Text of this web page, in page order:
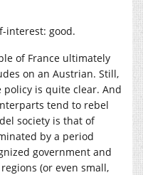
interest: good.
of France ultimately
on an Austrian. Still,
is quite clear. And
tend to rebel
society is that of
by a period
government and
(or even small,